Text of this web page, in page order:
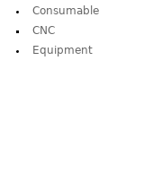
Consumable
CNC
Equipment